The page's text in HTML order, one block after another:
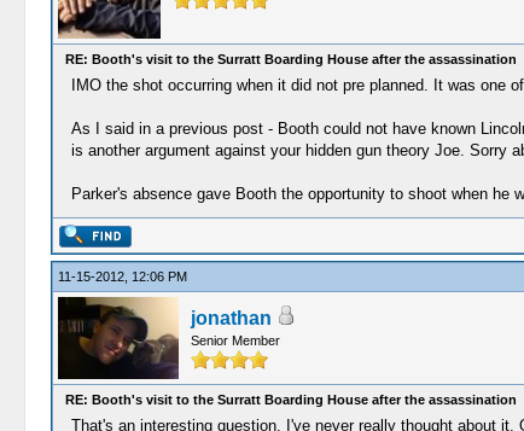
RE: Booth's visit to the Surratt Boarding House after the assassination
IMO the shot occurring when it did not pre planned. It was one
As I said in a previous post - Booth could not have known
is another argument against your hidden gun theory Joe. Sorry
Parker's absence gave Booth the opportunity to shoot when he
11-15-2012, 12:06 PM
jonathan
Senior Member
RE: Booth's visit to the Surratt Boarding House after the assassination
That's an interesting question, I've never really thought about